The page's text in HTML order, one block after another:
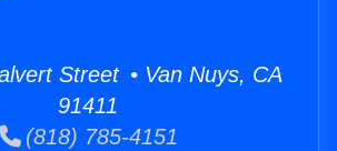
Street • Van Nuys, CA
91411
(818) 785-4151